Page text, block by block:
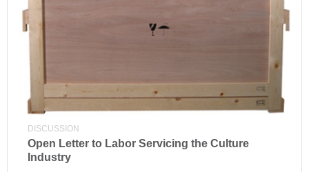
DISCUSSION
Open Letter to Labor Servicing the Culture
Industry